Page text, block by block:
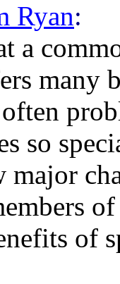
Ryan:
a
many
so
of